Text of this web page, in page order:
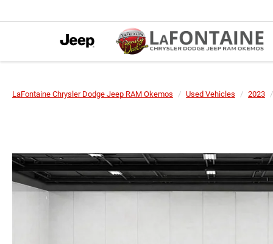
LaFontaine Chrysler Dodge Jeep RAM Okemos Used Vehicles 2023